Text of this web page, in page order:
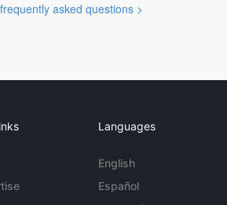
asked questions >
Languages
English
Español